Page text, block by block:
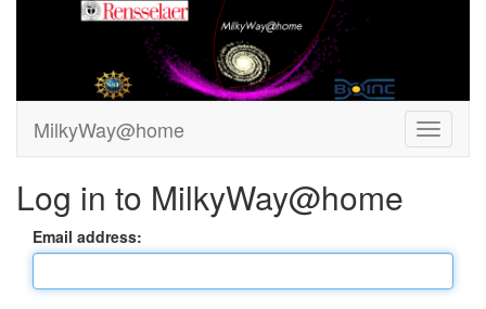
MilkyWay@home
Log in to MilkyWay@home
Email address: